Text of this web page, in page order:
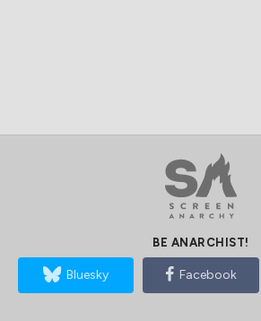
BE ANARCHIST!
Bluesky Facebook